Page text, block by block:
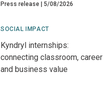
Press release 5/08/2026
SOCIAL IMPACT
Kyndryl internships:
connecting classroom, career
and business value